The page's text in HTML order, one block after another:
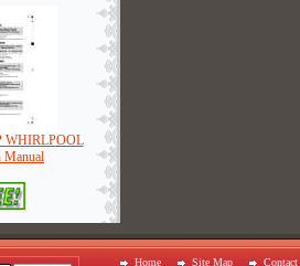
WHIRLPOOL
Manual
Home Site Map Contact